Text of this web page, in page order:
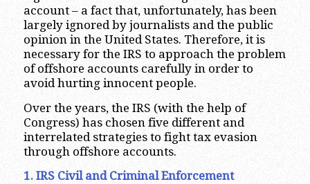
account – a fact that, unfortunately, has been
largely ignored by journalists and the public
opinion in the United States. Therefore, it is
necessary for the IRS to approach the problem
of offshore accounts carefully in order to
avoid hurting innocent people.
Over the years, the IRS (with the help of
Congress) has chosen five different and
interrelated strategies to fight tax evasion
through offshore accounts.
1. IRS Civil and Criminal Enforcement